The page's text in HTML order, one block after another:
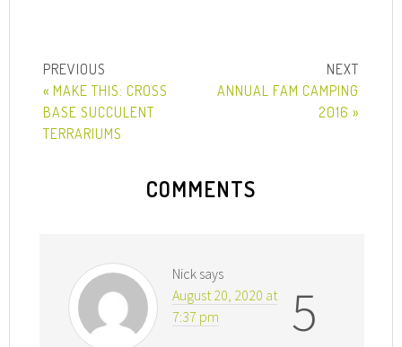
« MAKE THIS: CROSS
BASE SUCCULENT
TERRARIUMS
ANNUAL FAM CAMPING
2016 »
COMMENTS
5
Nick says
August 20, 2020 at
7:37 pm